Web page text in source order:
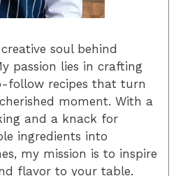
soul behind
passion lies in crafting
follow recipes that turn
moment. With a
and a knack for
ingredients into
my mission is to inspire
flavor to your table.